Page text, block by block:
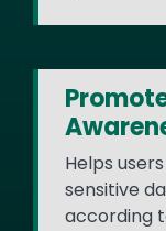
Helps
sensitive
according